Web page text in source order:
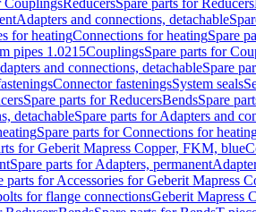
CouplingsReducersSpare parts for Reducers
Adapters and connections, detachable
for heatingConnections for heatingSpare
pipes 1.0215CouplingsSpare parts for
and connections, detachableSpare
Connector fasteningsSystem seals
Spare parts for ReducersBendsSpare
detachableSpare parts for Adapters and
Spare parts for Connections for
for Geberit Mapress Copper, FKM, blue
Spare parts for Adapters, permanent
parts for Accessories for Geberit Mapress
for flange connectionsGeberit Mapress